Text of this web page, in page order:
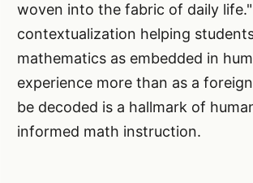
woven into the fabric of daily
contextualization helping
mathematics as embedded in
experience more than as a
be decoded is a hallmark of
informed math instruction.